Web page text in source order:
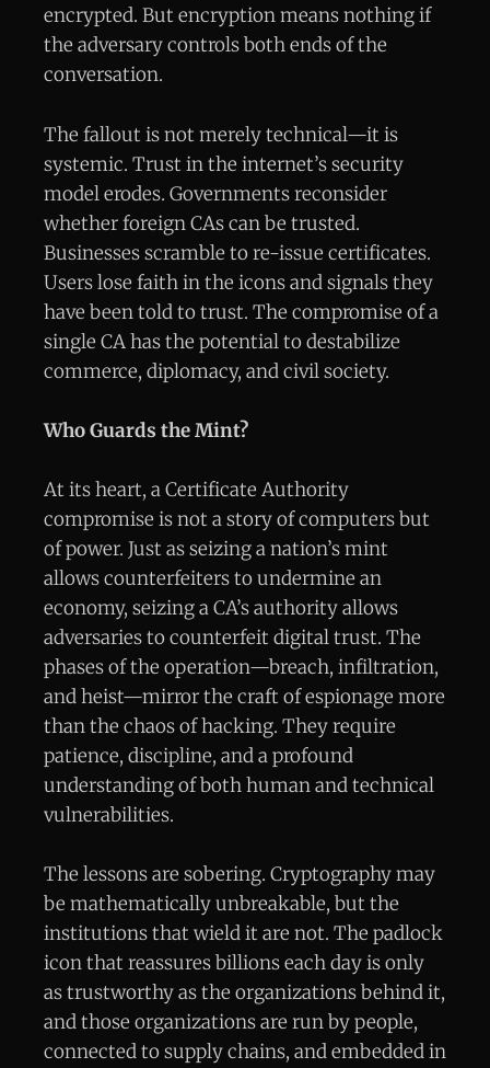
encrypted. But encryption means nothing if
the adversary controls both ends of the
conversation.
The fallout is not merely technical—it is
systemic. Trust in the internet’s security
model erodes. Governments reconsider
whether foreign CAs can be trusted.
Businesses scramble to re-issue certificates.
Users lose faith in the icons and signals they
have been told to trust. The compromise of a
single CA has the potential to destabilize
commerce, diplomacy, and civil society.
Who Guards the Mint?
At its heart, a Certificate Authority
compromise is not a story of computers but
of power. Just as seizing a nation’s mint
allows counterfeiters to undermine an
economy, seizing a CA’s authority allows
adversaries to counterfeit digital trust. The
phases of the operation—breach, infiltration,
and heist—mirror the craft of espionage more
than the chaos of hacking. They require
patience, discipline, and a profound
understanding of both human and technical
vulnerabilities.
The lessons are sobering. Cryptography may
be mathematically unbreakable, but the
institutions that wield it are not. The padlock
icon that reassures billions each day is only
as trustworthy as the organizations behind it,
and those organizations are run by people,
connected to supply chains, and embedded in